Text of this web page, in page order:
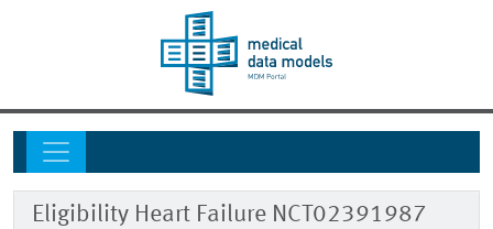
Eligibility Heart Failure NCT02391987